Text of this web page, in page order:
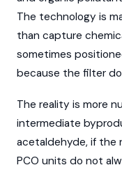
The technology is
than capture
sometimes
because the filter
The reality is more
intermediate
acetaldehyde, if the
PCO units do not